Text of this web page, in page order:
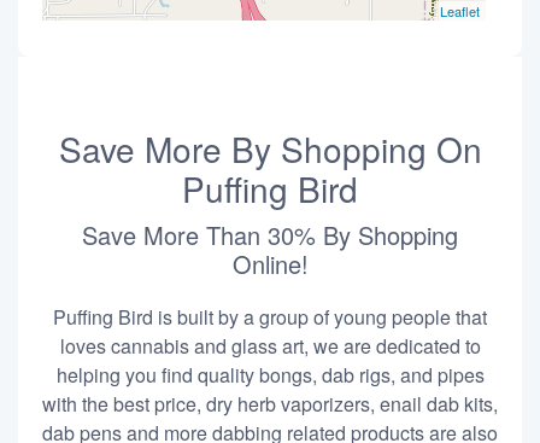
Leaflet
Save More By Shopping On
Puffing Bird
Save More Than 30% By Shopping
Online!
Puffing Bird is built by a group of young people that
loves cannabis and glass art, we are dedicated to
helping you find quality bongs, dab rigs, and pipes
with the best price, dry herb vaporizers, enail dab kits,
dab pens and more dabbing related products are also